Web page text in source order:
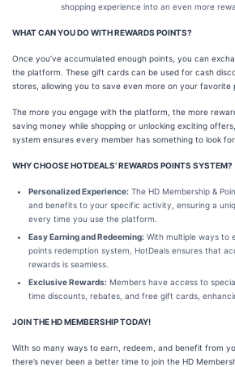
shopping experience into an even more
WHAT CAN YOU DO WITH REWARDS POINTS?
Once you’ve accumulated enough points, you can
the platform. These gift cards can be used for cash
stores, allowing you to save even more on your favorite
The more you engage with the platform, the more
saving money while shopping or unlocking exciting offers,
system ensures every member has something to look
WHY CHOOSE HOTDEALS’ REWARDS POINTS SYSTEM?
Personalized Experience: The HD Membership &
and benefits to your specific activity, ensuring a
every time you use the platform.
Easy Earning and Redeeming: With multiple ways to
points redemption system, HotDeals ensures that
rewards is seamless.
Exclusive Rewards: Members have access to
time discounts, rebates, and free gift cards,
JOIN THE HD MEMBERSHIP TODAY!
With so many ways to earn, redeem, and benefit from
there’s never been a better time to join the HD